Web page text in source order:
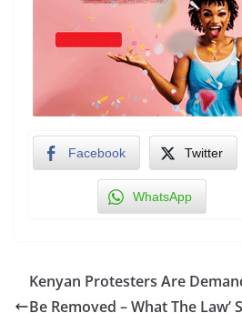
Facebook Twitter
WhatsApp
Kenyan Protesters Are
Be Removed – What The